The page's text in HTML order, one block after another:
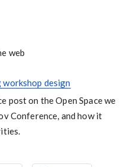
web
design
post on the Open Space we
Conference, and how it